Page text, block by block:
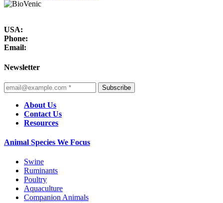
USA:
Phone:
Email:
Newsletter
Subscribe
About Us
Contact Us
Resources
Animal Species We Focus
Swine
Ruminants
Poultry
Aquaculture
Companion Animals